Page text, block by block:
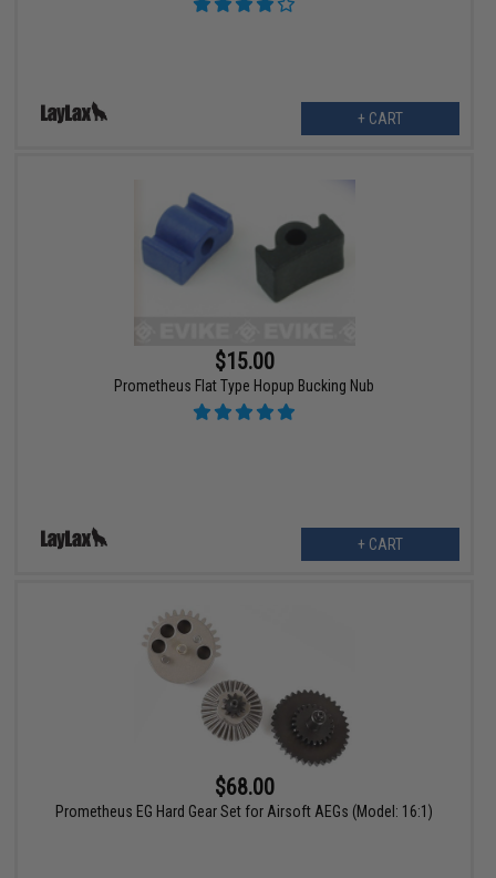
+ CART
$15.00
Prometheus Flat Type Hopup Bucking Nub
+ CART
$68.00
Prometheus EG Hard Gear Set for Airsoft AEGs (Model: 16:1)